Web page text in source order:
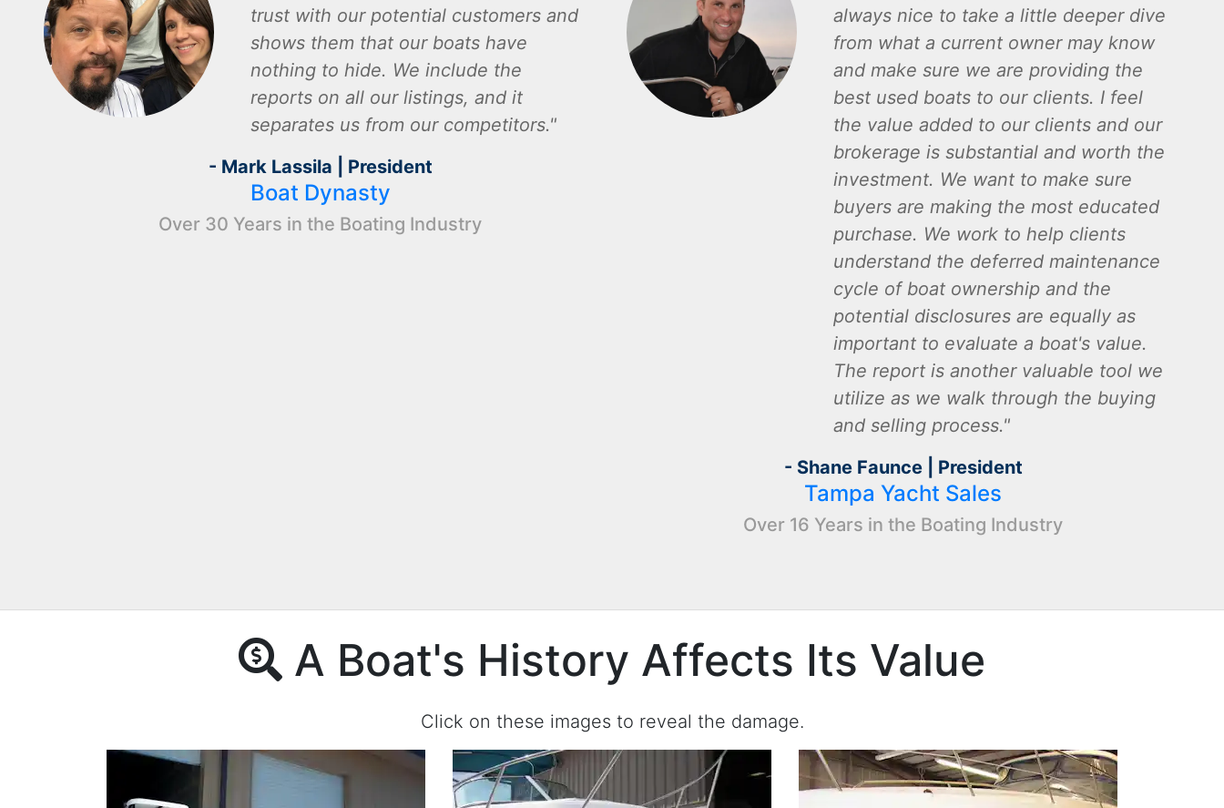
trust with our potential customers and
shows them that our boats have
nothing to hide. We include the
reports on all our listings, and it
separates us from our competitors.
- Mark Lassila | President
Boat Dynasty
Over 30 Years in the Boating Industry
always nice to take a little deeper dive
from what a current owner may know
and make sure we are providing the
best used boats to our clients. I feel
the value added to our clients and our
brokerage is substantial and worth the
investment. We want to make sure
buyers are making the most educated
purchase. We work to help clients
understand the deferred maintenance
cycle of boat ownership and the
potential disclosures are equally as
important to evaluate a boat's value.
The report is another valuable tool we
utilize as we walk through the buying
and selling process.
- Shane Faunce | President
Tampa Yacht Sales
Over 16 Years in the Boating Industry
A Boat's History Affects Its Value
Click on these images to reveal the damage.